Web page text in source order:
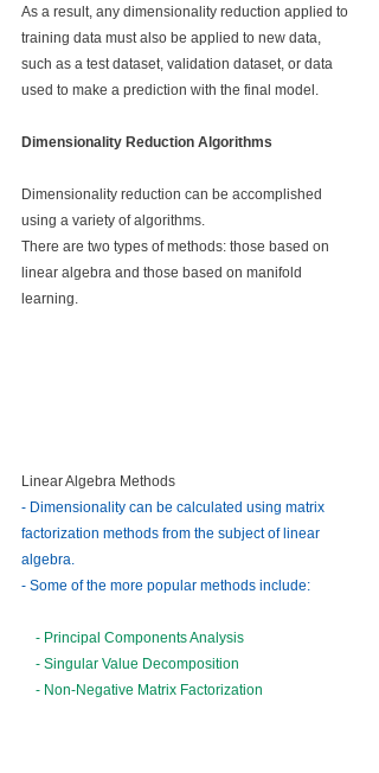
As a result, any dimensionality reduction applied to
training data must also be applied to new data,
such as a test dataset, validation dataset, or data
used to make a prediction with the final model.
Dimensionality Reduction Algorithms
Dimensionality reduction can be accomplished
using a variety of algorithms.
There are two types of methods: those based on
linear algebra and those based on manifold
learning.
Linear Algebra Methods
- Dimensionality can be calculated using matrix
factorization methods from the subject of linear
algebra.
- Some of the more popular methods include:
- Principal Components Analysis
- Singular Value Decomposition
- Non-Negative Matrix Factorization